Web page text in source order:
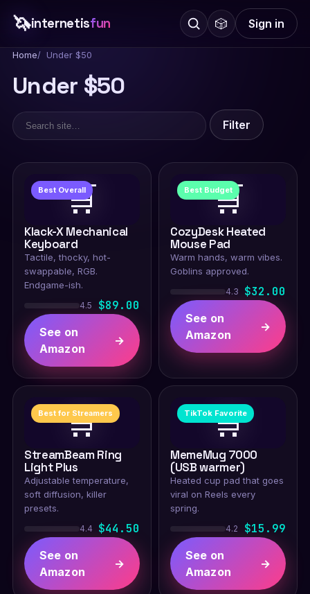
🦄internetisfun 🎲 Sign in
Home Under $50
Under $50
Filter
🛒
Best Overall
Klack-X Mechanical
Keyboard
Tactile, thocky, hot-
swappable, RGB.
Endgame-ish.
4.5 $89.00
See on
Amazon
→
🛒
Best Budget
CozyDesk Heated
Mouse Pad
Warm hands, warm vibes.
Goblins approved.
4.3 $32.00
See on
Amazon
→
🛒
Best for Streamers
StreamBeam Ring
Light Plus
Adjustable temperature,
soft diffusion, killer
presets.
4.4 $44.50
See on
Amazon
→
🛒
TikTok Favorite
MemeMug 7000
(USB warmer)
Heated cup pad that goes
viral on Reels every
spring.
4.2 $15.99
See on
Amazon
→